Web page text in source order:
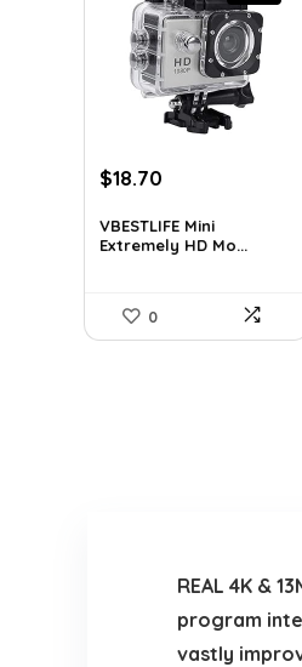
Original
was:
$31.42.
$18.70Current
is:
$18.70.
VBESTLIFE Mini
Extremely HD Mo...
0
REAL 4K &
program
vastly